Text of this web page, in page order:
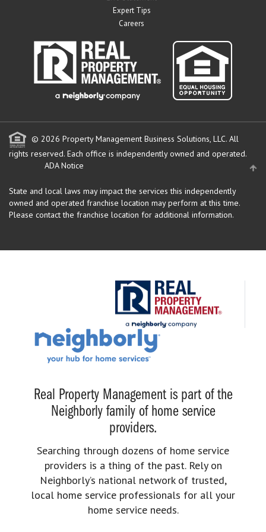
Expert Tips
Careers
© 2026 Property Management Business Solutions, LLC. All
rights reserved. Each office is independently owned and operated.
ADA Notice
State and local laws may impact the services this independently
owned and operated franchise location may perform at this time.
Please contact the franchise location for additional information.
Real Property Management is part of the
Neighborly family of home service
providers.
Searching through dozens of home service
providers is a thing of the past. Rely on
Neighborly’s national network of trusted,
local home service professionals for all your
home service needs.